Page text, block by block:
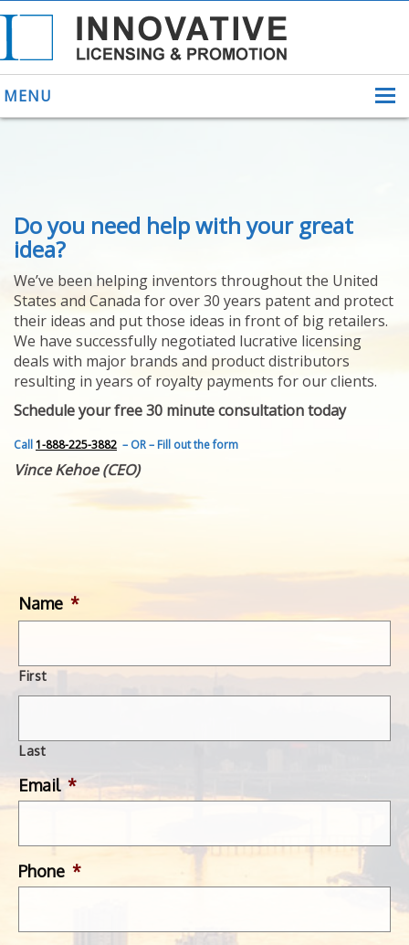
MENU
ABOUT US
HELPING INVENTORS
FOR OVER 30 YEARS
PATENTS
YOUR INVENTION
LICENSING
SELLING
YOUR INVENTION
PROVEN SUCCESS
FEATURED INVENTION
SUCCESS STORIES
CONTACT
GET IN TOUCH
Do you need help with your great
idea?
We’ve been helping inventors throughout the United
States and Canada for over 30 years patent and protect
their ideas and put those ideas in front of big retailers.
We have successfully negotiated lucrative licensing
deals with major brands and product distributors
resulting in years of royalty payments for our clients.
Schedule your free 30 minute consultation today
Call1-888-225-3882 – OR – Fill out the form
Vince Kehoe (CEO)
Name *
First
Last
Email *
Phone *